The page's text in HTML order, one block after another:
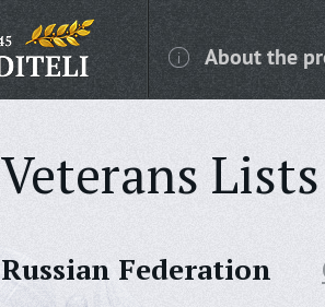
About the
Veterans Lists
Russian Federation